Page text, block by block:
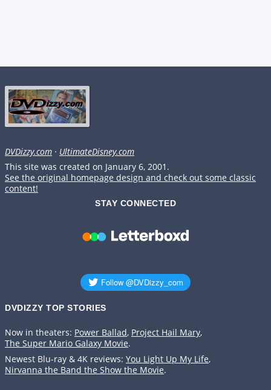
DVDizzy.com · UltimateDisney.com
This site was created on January 6, 2001.
See the original homepage design and check out some classic
content!
STAY CONNECTED
DVDIZZY TOP STORIES️️
Now in theaters: Power Ballad, Project Hail Mary,
The Super Mario Galaxy Movie.
Newest Blu-ray & 4K reviews: You Light Up My Life,
Nirvanna the Band the Show the Movie.